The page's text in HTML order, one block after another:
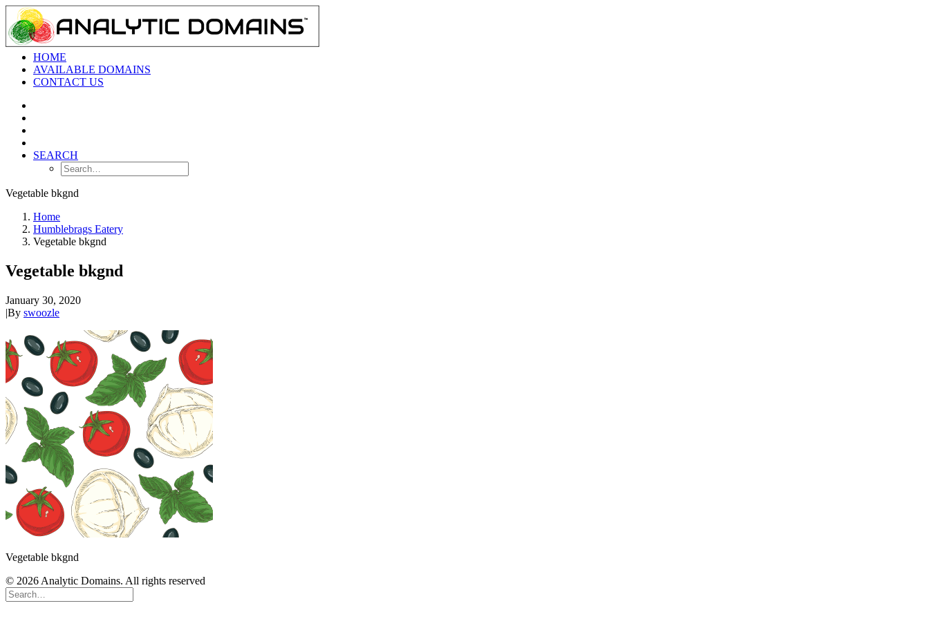
HOME
AVAILABLE DOMAINS
CONTACT US
SEARCH
Vegetable bkgnd
Home
Humblebrags Eatery
Vegetable bkgnd
Vegetable bkgnd
January 30, 2020
|By swoozle
Vegetable bkgnd
© 2026 Analytic Domains. All rights reserved